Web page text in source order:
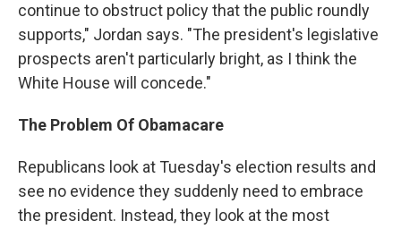
continue to obstruct policy that the public roundly
supports," Jordan says. "The president's legislative
prospects aren't particularly bright, as I think the
White House will concede."
The Problem Of Obamacare
Republicans look at Tuesday's election results and
see no evidence they suddenly need to embrace
the president. Instead, they look at the most